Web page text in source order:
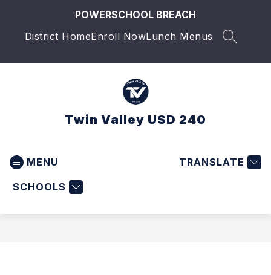
content
POWERSCHOOL BREACH
District HomeEnroll NowLunch Menus
Twin Valley USD 240
MENU
SCHOOLS
TRANSLATE